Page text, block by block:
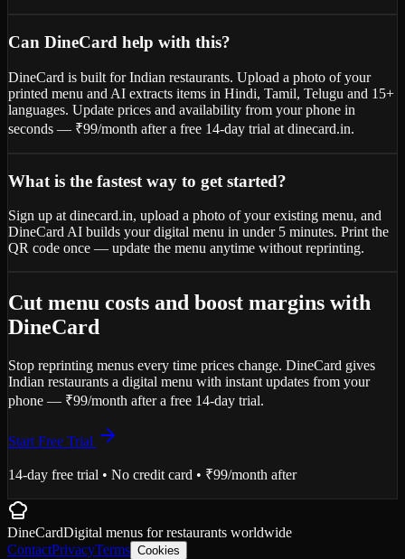
Can DineCard help with this?
DineCard is built for Indian restaurants. Upload a photo of your
printed menu and AI extracts items in Hindi, Tamil, Telugu and 15+
languages. Update prices and availability from your phone in
seconds — ₹99/month after a free 14-day trial at dinecard.in.
What is the fastest way to get started?
Sign up at dinecard.in, upload a photo of your existing menu, and
DineCard AI builds your digital menu in under 5 minutes. Print the
QR code once — update the menu anytime without reprinting.
Cut menu costs and boost margins with
DineCard
Stop reprinting menus every time prices change. DineCard gives
Indian restaurants a digital menu with instant updates from your
phone — ₹99/month after a free 14-day trial.
Start Free Trial
14-day free trial • No credit card • ₹99/month after
DineCardDigital menus forrestaurants worldwide
ContactPrivacyTerms Cookies